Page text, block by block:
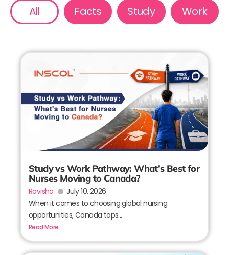
All Facts Study Work
Study vs Work Pathway: What’s Best for
Nurses Moving to Canada?
Ravisha
July 10, 2026
When it comes to choosing global nursing
opportunities, Canada tops...
Read More